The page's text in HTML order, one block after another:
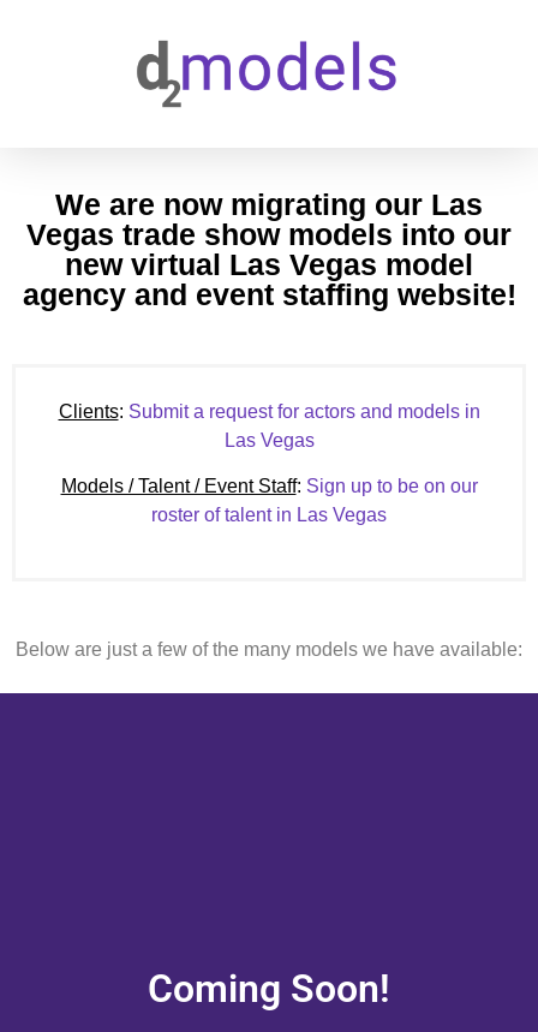
We are now migrating our Las
Vegas trade show models into our
new virtual Las Vegas model
agency and event staffing website!
Clients: Submit a request for actors and models in
Las Vegas
Models / Talent / Event Staff: Sign up to be on our
roster of talent in Las Vegas
Below are just a few of the many models we have available:
Coming Soon!